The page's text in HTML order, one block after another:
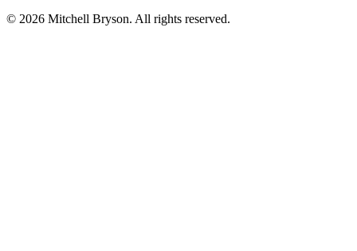
© 2026 Mitchell Bryson. All rights reserved.